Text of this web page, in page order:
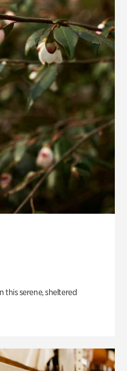
this serene, sheltered